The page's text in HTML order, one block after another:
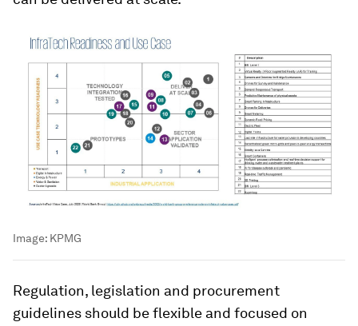
Image: KPMG
Regulation, legislation and procurement
guidelines should be flexible and focused on